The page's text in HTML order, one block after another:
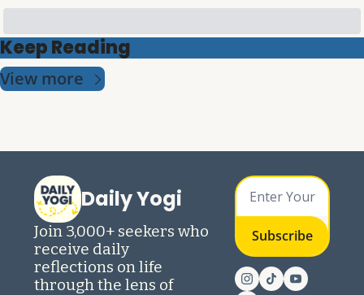
Keep Reading
View more
Daily Yogi
Join 3,000+ seekers who
receive daily
reflections on life
through the lens of
Subscribe